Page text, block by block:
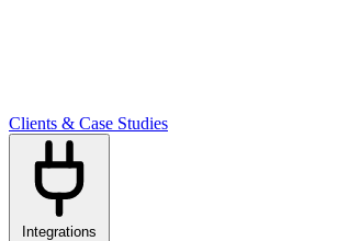
Clients & Case Studies
Integrations